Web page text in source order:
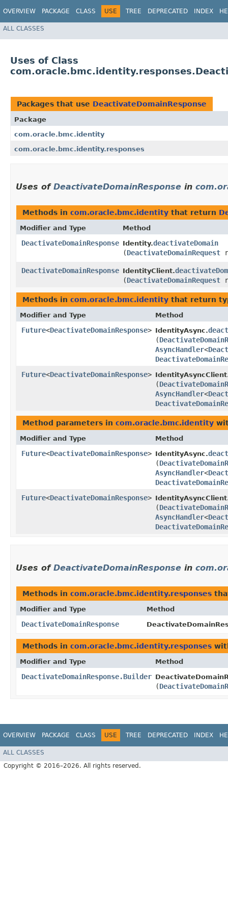
OVERVIEW PACKAGE CLASS USE TREE DEPRECATED INDEX
ALL CLASSES
Uses of Class
Packages that use DeactivateDomainResponse
Package
com.oracle.bmc.identity
com.oracle.bmc.identity.responses
Uses of DeactivateDomainResponse in
Methods in com.oracle.bmc.identity that return
Modifier and Type Method
DeactivateDomainResponse Identity.deactivateDomain
(DeactivateDomainRequest
DeactivateDomainResponse IdentityClient.
(DeactivateDomainRequest
Methods in com.oracle.bmc.identity that return
Modifier and Type Method
Future<DeactivateDomainResponse> IdentityAsync.
(
AsyncHandler<
Future<DeactivateDomainResponse>
(
AsyncHandler<
Method parameters in com.oracle.bmc.identity
Modifier and Type Method
Future<DeactivateDomainResponse> IdentityAsync.
(
AsyncHandler<
Future<DeactivateDomainResponse>
(
AsyncHandler<
Uses of DeactivateDomainResponse in
Methods in com.oracle.bmc.identity.responses
Modifier and Type Method
DeactivateDomainResponse
Methods in com.oracle.bmc.identity.responses
Modifier and Type Method
DeactivateDomainResponse.Builder
(
OVERVIEW PACKAGE CLASS USE TREE DEPRECATED INDEX
ALL CLASSES
Copyright © 2016–2026. All rights reserved.